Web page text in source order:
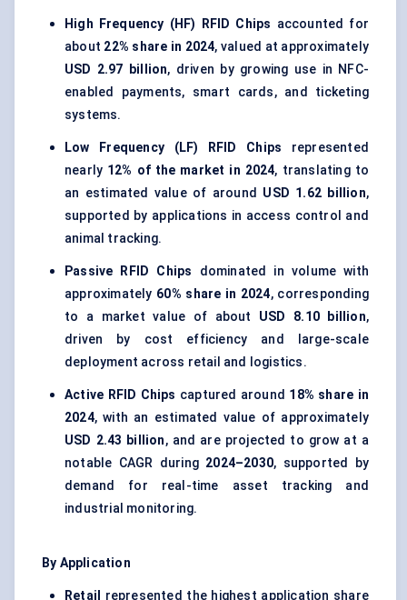
High Frequency (HF) RFID Chips accounted for
about 22% share in 2024, valued at approximately
USD 2.97 billion, driven by growing use in NFC-
enabled payments, smart cards, and ticketing
systems.
Low Frequency (LF) RFID Chips represented
nearly 12% of the market in 2024, translating to
an estimated value of around USD 1.62 billion,
supported by applications in access control and
animal tracking.
Passive RFID Chips dominated in volume with
approximately 60% share in 2024, corresponding
to a market value of about USD 8.10 billion,
driven by cost efficiency and large-scale
deployment across retail and logistics.
Active RFID Chips captured around 18% share in
2024, with an estimated value of approximately
USD 2.43 billion, and are projected to grow at a
notable CAGR during 2024–2030, supported by
demand for real-time asset tracking and
industrial monitoring.
By Application
Retail represented the highest application share